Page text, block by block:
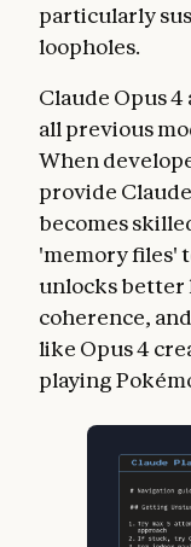
particularly
loopholes.
Claude Opus
all previous
When
provide
becomes
'memory files'
unlocks better
coherence,
like Opus 4
playing